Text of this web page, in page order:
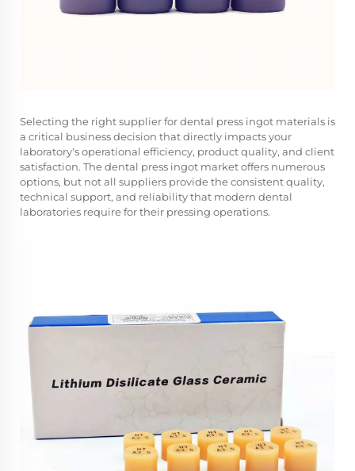
Selecting the right supplier for dental press ingot materials is
a critical business decision that directly impacts your
laboratory's operational efficiency, product quality, and client
satisfaction. The dental press ingot market offers numerous
options, but not all suppliers provide the consistent quality,
technical support, and reliability that modern dental
laboratories require for their pressing operations.